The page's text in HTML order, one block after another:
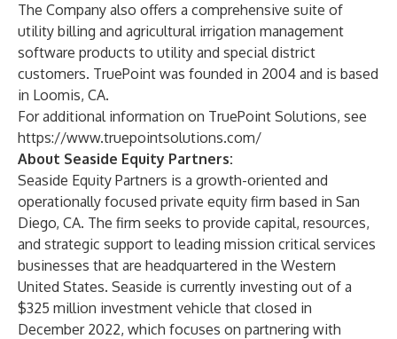
The Company also offers a comprehensive suite of
utility billing and agricultural irrigation management
software products to utility and special district
customers. TruePoint was founded in 2004 and is based
in Loomis, CA.
For additional information on TruePoint Solutions, see
https://www.truepointsolutions.com/
About Seaside Equity Partners:
Seaside Equity Partners is a growth-oriented and
operationally focused private equity firm based in San
Diego, CA. The firm seeks to provide capital, resources,
and strategic support to leading mission critical services
businesses that are headquartered in the Western
United States. Seaside is currently investing out of a
$325 million investment vehicle that closed in
December 2022, which focuses on partnering with